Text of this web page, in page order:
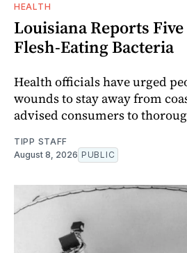
HEALTH
Louisiana Reports
Flesh-Eating Bacteria
Health officials have urged
wounds to stay away from
advised consumers to
TIPP STAFF
August 8, 2026 PUBLIC